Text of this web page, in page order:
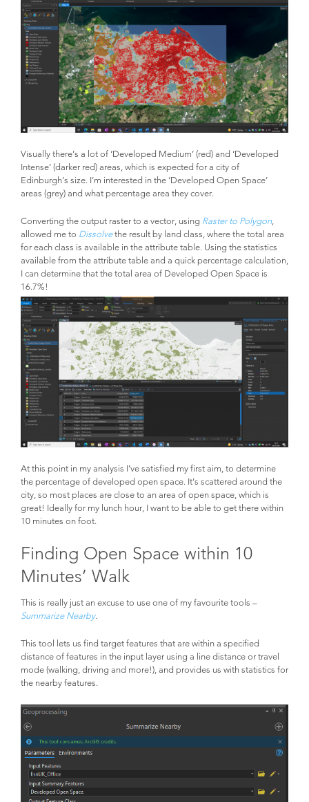
Visually there’s a lot of ‘Developed Medium’ (red) and ‘Developed
Intense’ (darker red) areas, which is expected for a city of
Edinburgh’s size. I’m interested in the ‘Developed Open Space’
areas (grey) and what percentage area they cover.
Converting the output raster to a vector, using Raster to Polygon,
allowed me to Dissolvethe result by land class, where the total area
for each class is available in the attribute table. Using the statistics
available from the attribute table and a quick percentage calculation,
I can determine that the total area of Developed Open Space is
16.7%!
At this point in my analysis I’ve satisfied my first aim, to determine
the percentage of developed open space. It’s scattered around the
city, so most places are close to an area of open space, which is
great! Ideally for my lunch hour, I want to be able to get there within
10 minutes on foot.
Finding Open Space within 10
Minutes’ Walk
This is really just an excuse to use one of my favourite tools –
Summarize Nearby.
This tool lets us find target features that are within a specified
distance of features in the input layer using a line distance or travel
mode (walking, driving and more!), and provides us with statistics for
the nearby features.